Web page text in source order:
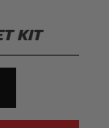
KIT